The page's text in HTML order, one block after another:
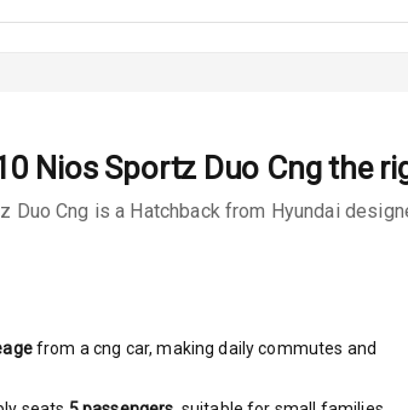
Anti Theft Alarm
Nios Sportz Duo Cngthe
Duo Cng is a Hatchback from Hyundai
from a cng car, making daily commutes and